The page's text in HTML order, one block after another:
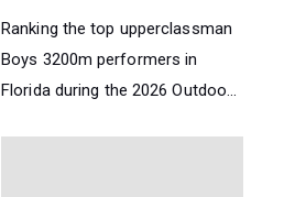
Ranking the top upperclassman
Boys 3200m performers in
Florida during the 2026 Outdoo...